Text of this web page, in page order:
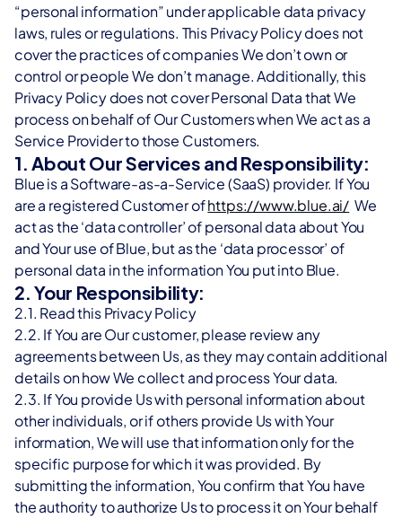
Blue.AI to grow your B2B portfolio and create innovative CX solutions.
and optimize your SMS channel with a trusted A2P messaging
Blue.AI to grow your B2B portfolio and create innovative CX solutions.
“personal information” under applicable data privacy
laws, rules or regulations. This Privacy Policy does not
cover the practices of companies We don’t own or
control or people We don’t manage. Additionally, this
Privacy Policy does not cover Personal Data that We
process on behalf of Our Customers when We act as a
Service Provider to those Customers.
1. About Our Services and Responsibility:
Blue is a Software-as-a-Service (SaaS) provider. If You
are a registered Customer of https://www.blue.ai/ We
act as the ‘data controller’ of personal data about You
and Your use of Blue, but as the ‘data processor’ of
personal data in the information You put into Blue.
2. Your Responsibility:
2.1. Read this Privacy Policy
2.2. If You are Our customer, please review any
agreements between Us, as they may contain additional
details on how We collect and process Your data.
2.3. If You provide Us with personal information about
other individuals, or if others provide Us with Your
information, We will use that information only for the
specific purpose for which it was provided. By
submitting the information, You confirm that You have
the authority to authorize Us to process it on Your behalf